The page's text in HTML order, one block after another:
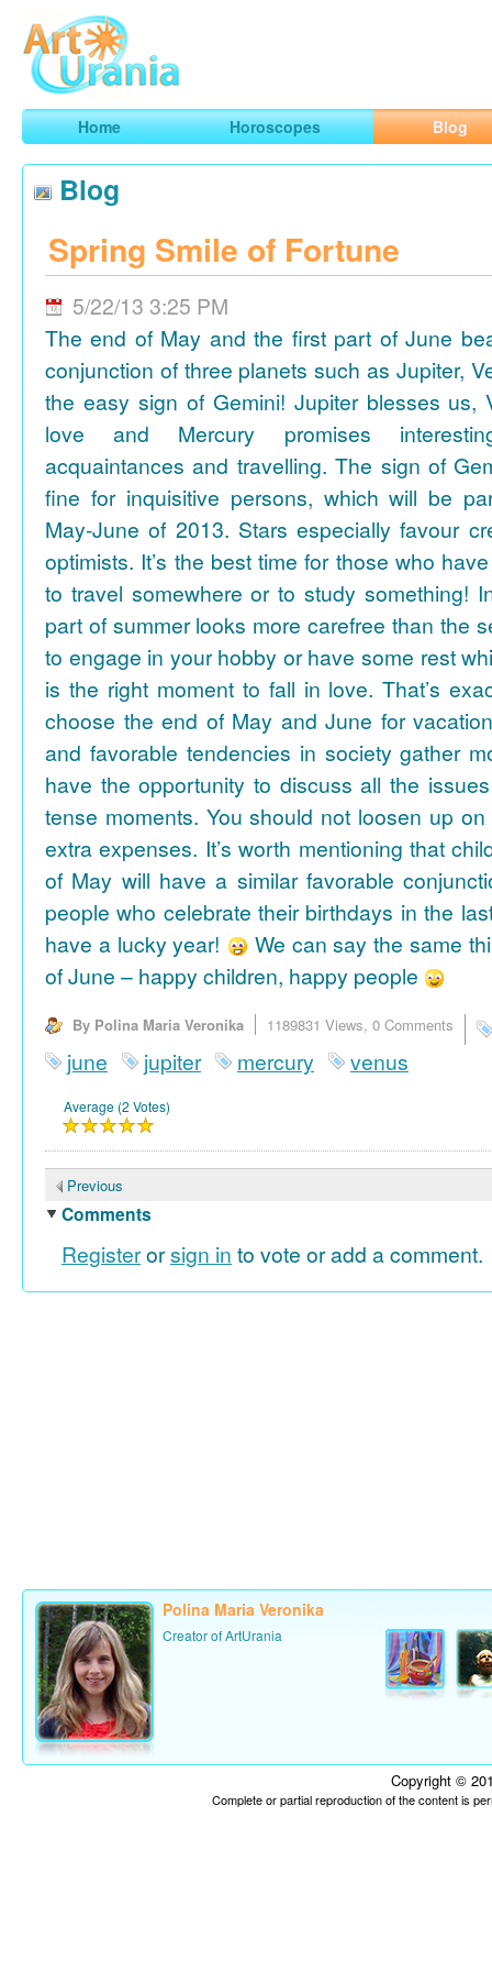
ArtUrania
Smart Horoscopes, Art and Traveling
Home Horoscopes Blog
Blog
Spring Smile of Fortune
5/22/13 3:25 PM
The end of May and the first part of June
conjunction of three planets such as Jupiter,
the easy sign of Gemini! Jupiter blesses us,
love and Mercury promises
acquaintances and travelling. The sign of
fine for inquisitive persons, which will be
May-June of 2013. Stars especially favour
optimists. It’s the best time for those who
to travel somewhere or to study something!
part of summer looks more carefree than the
to engage in your hobby or have some rest
is the right moment to fall in love. That’s
choose the end of May and June for
and favorable tendencies in society gather
have the opportunity to discuss all the
tense moments. You should not loosen up
extra expenses. It’s worth mentioning that
of May will have a similar favorable
people who celebrate their birthdays in the
have a lucky year!
We can say the same
of June – happy children, happy people
By Polina Maria Veronika 1189831 Views, 0 Comments
june jupiter mercury venus
Average (2 Votes)
Previous
Comments
Registerorsign in to vote or add a comment.
Polina Maria Veronika
Creator of ArtUrania
Copyright ©
Complete or partial reproduction of the content is